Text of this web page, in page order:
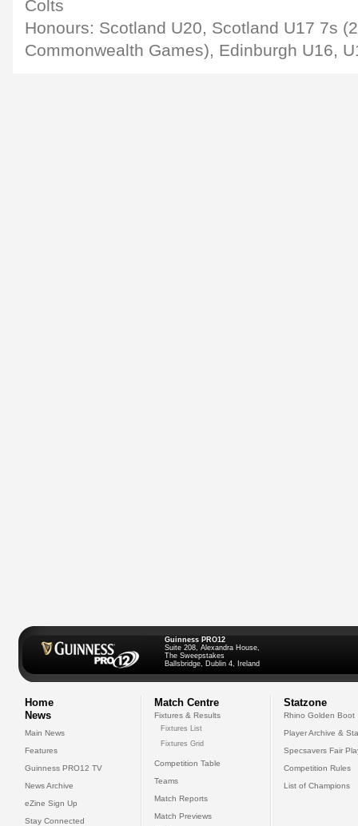
Colts
Honours: Scotland U20, Scotland U17 7s
Commonwealth Games), Edinburgh U16,
Guinness PRO12
Suite 208, Alexandra House,
The Sweepstakes
Ballsbridge, Dublin 4, Ireland
Home
News
Main News
Features
Guinness PRO12 TV
News Archive
eZine Sign Up
Stay Connected
Match Centre
Fixtures & Results
Fixtures List
Fixtures Grid
Competition Table
Teams
Match Reports
Match Previews
Statzone
Rhino Golden Boot
Player Archive &
Specsavers Fair
Competition Rules
List of Champions